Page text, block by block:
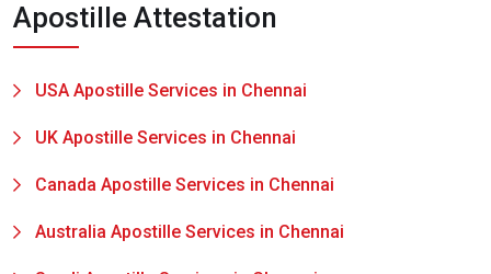
Apostille Attestation
USA Apostille Services in Chennai
UK Apostille Services in Chennai
Canada Apostille Services in Chennai
Australia Apostille Services in Chennai